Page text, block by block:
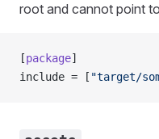
root and cannot point
[package]
include = [ "target/